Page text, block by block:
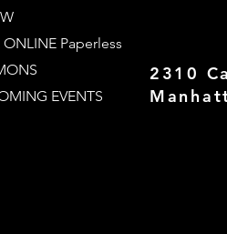
ONLINE Paperless
EVENTS
2310